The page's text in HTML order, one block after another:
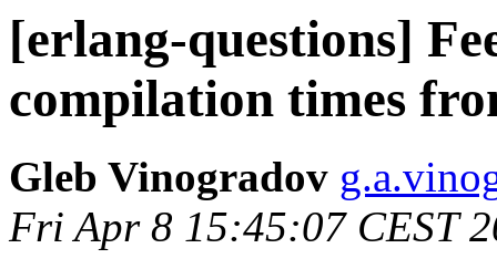
[erlang-questions]
compilation times
Gleb Vinogradov
Fri Apr 8 15:45:07 CEST